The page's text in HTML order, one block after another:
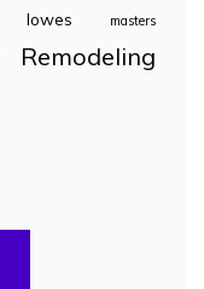
lowes masters
Remodeling